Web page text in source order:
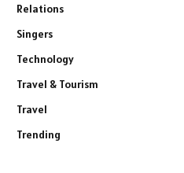
Relations
Singers
Technology
Travel & Tourism
Travel
Trending